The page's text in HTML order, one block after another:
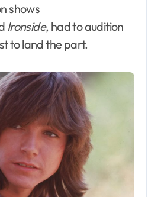
shows
Ironside, had to audition
to land the part.